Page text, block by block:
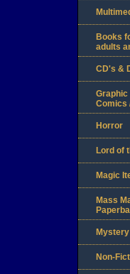
Books
adults
CD's &
Graphic
Comics
Horror
Lord of
Magic
Mass
Mystery
Non-